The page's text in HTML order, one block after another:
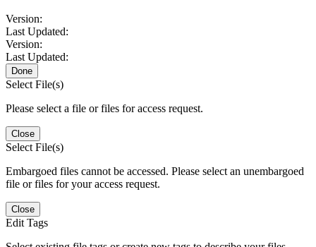
Version:
Last Updated:
Version:
Last Updated:
Done
Select File(s)
Please select a file or files for access request.
Close
Select File(s)
Embargoed files cannot be accessed. Please select an unembargoed
file or files for your access request.
Close
Edit Tags